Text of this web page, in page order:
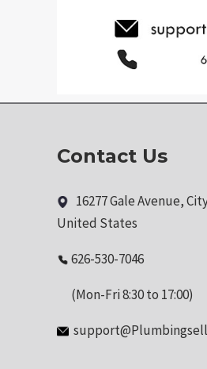
Contact Us
16277 Gale Avenue,
United States
626-530-7046
(Mon-Fri 8:30 to 17:00)